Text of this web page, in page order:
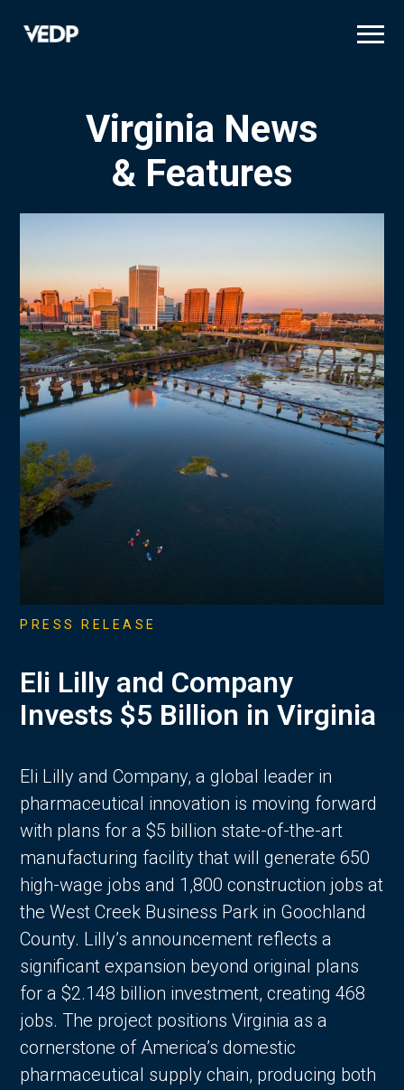
Virginia News
& Features
PRESS RELEASE
Eli Lilly and Company
Invests $5 Billion in Virginia
Eli Lilly and Company, a global leader in
pharmaceutical innovation is moving forward
with plans for a $5 billion state-of-the-art
manufacturing facility that will generate 650
high-wage jobs and 1,800 construction jobs at
the West Creek Business Park in Goochland
County. Lilly’s announcement reflects a
significant expansion beyond original plans
for a $2.148 billion investment, creating 468
jobs. The project positions Virginia as a
cornerstone of America’s domestic
pharmaceutical supply chain, producing both